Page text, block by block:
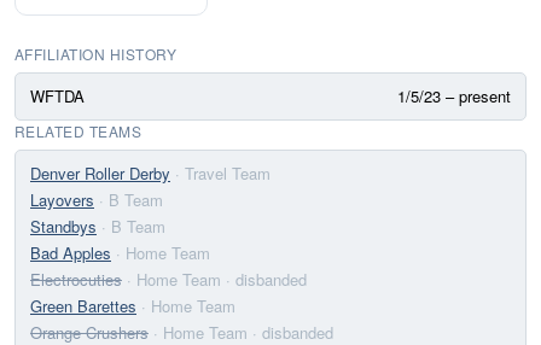
AFFILIATION HISTORY
WFTDA 1/5/23 – present
RELATED TEAMS
Denver Roller Derby · Travel Team
Layovers · B Team
Standbys · B Team
Bad Apples · Home Team
Electrocuties · Home Team · disbanded
Green Barettes · Home Team
Orange Crushers · Home Team · disbanded